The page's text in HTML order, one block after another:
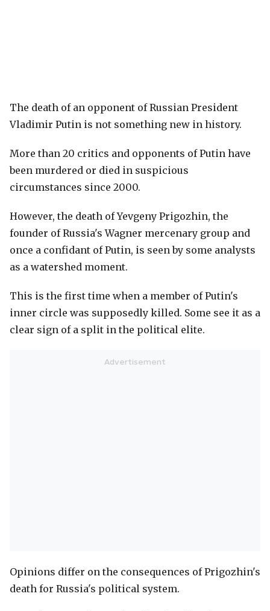
The death of an opponent of Russian President
Vladimir Putin is not something new in history.
More than 20 critics and opponents of Putin have
been murdered or died in suspicious
circumstances since 2000.
However, the death of Yevgeny Prigozhin, the
founder of Russia's Wagner mercenary group and
once a confidant of Putin, is seen by some analysts
as a watershed moment.
This is the first time when a member of Putin's
inner circle was supposedly killed. Some see it as a
clear sign of a split in the political elite.
Opinions differ on the consequences of Prigozhin's
death for Russia's political system.